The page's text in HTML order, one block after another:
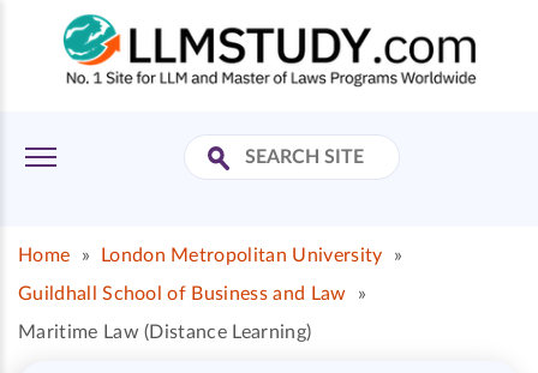
Home » London Metropolitan University
»
Guildhall School of Business and Law
»
Maritime Law (Distance Learning)